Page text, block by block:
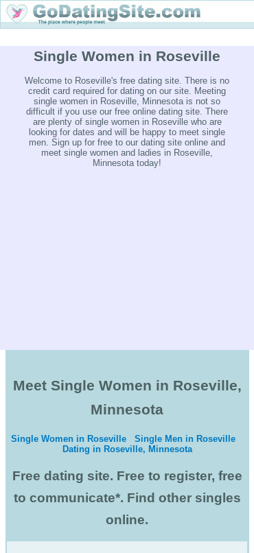
Single Women in Roseville
Welcome to Roseville's free dating site. There is no
credit card required for dating on our site. Meeting
single women in Roseville, Minnesota is not so
difficult if you use our free online dating site. There
are plenty of single women in Roseville who are
looking for dates and will be happy to meet single
men. Sign up for free to our dating site online and
meet single women and ladies in Roseville,
Minnesota today!
Meet Single Women in Roseville,
Minnesota
Single Women in Roseville
Single Men in Roseville
Dating in Roseville, Minnesota
Free dating site. Free to register, free
to communicate*. Find other singles
online.